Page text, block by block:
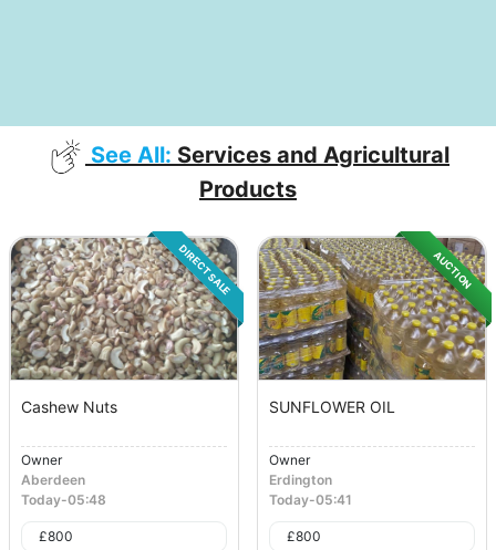
See All: Services and Agricultural
Products
DIRECT SALE
Cashew Nuts
Owner
Aberdeen
Today-05:48
£800
AUCTION
SUNFLOWER OIL
Owner
Erdington
Today-05:41
£800